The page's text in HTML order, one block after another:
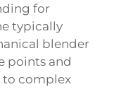
for
typically
blender
points and
to complex